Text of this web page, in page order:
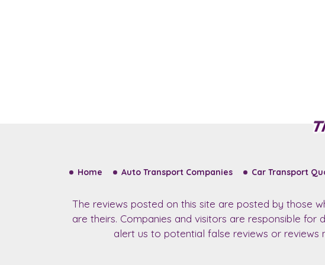
Home Auto Transport Companies Car Transport
The reviews posted on this site are posted by those
are theirs. Companies and visitors are responsible
alert us to potential false reviews or reviews